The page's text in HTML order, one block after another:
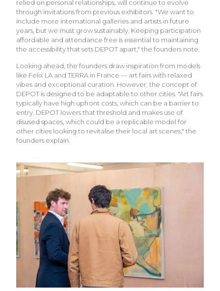
relied on personal relationships, will continue to evolve
through invitations from previous exhibitors. "We want to
include more international galleries and artists in future
years, but we must grow sustainably. Keeping participation
affordable and attendance free is essential to maintaining
the accessibility that sets DEPOT apart," the founders note.
Looking ahead, the founders draw inspiration from models
like Felix LA and TERRA in France — art fairs with relaxed
vibes and exceptional curation. However, the concept of
DEPOT is designed to be adaptable to other cities. "Art fairs
typically have high upfront costs, which can be a barrier to
entry. DEPOT lowers that threshold and makes use of
disused spaces, which could be a replicable model for
other cities looking to revitalise their local art scenes," the
founders explain.